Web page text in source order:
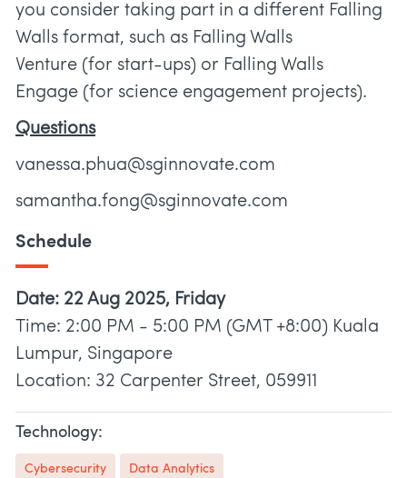
you consider taking part in a different Falling
Walls format, such as Falling Walls
Venture (for start-ups) or Falling Walls
Engage (for science engagement projects).
Questions
vanessa.phua@sginnovate.com
samantha.fong@sginnovate.com
Schedule
Date: 22 Aug 2025, Friday
Time: 2:00 PM - 5:00 PM (GMT +8:00) Kuala
Lumpur, Singapore
Location: 32 Carpenter Street, 059911
Technology:
Cybersecurity Data Analytics